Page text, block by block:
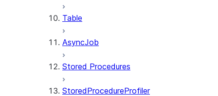
Table
AsyncJob
Stored Procedures
StoredProcedureProfiler